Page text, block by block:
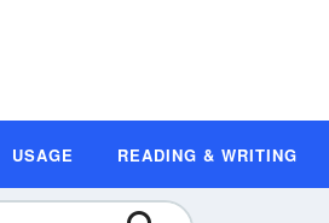
USAGE READING & WRITING